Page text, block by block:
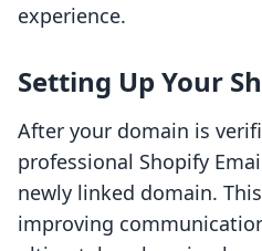
experience.
Setting Up Your
After your domain is
professional Shopify
newly linked domain.
improving